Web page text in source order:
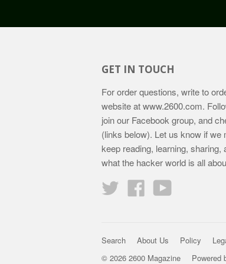
GET IN TOUCH
For order questions, write to
website atwww.2600.com.
join our Facebook group, and
(links below). Let us know if we
keep reading, learning,
what the hacker world is all
Twitter
Facebook
Search About Us Policy
© 2026 2600 Magazine
Powered